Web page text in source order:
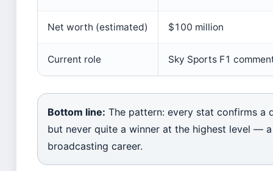
Net worth (estimated) $100 million
Current role Sky Sports F1
Bottom line: The pattern: every stat confirms a
but never quite a winner at the highest level —
broadcasting career.